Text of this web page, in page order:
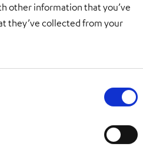
other information that you’ve
they’ve collected from your